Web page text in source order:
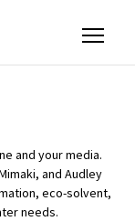
and your media.
and Audley
eco-solvent,
needs.